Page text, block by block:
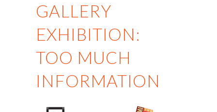
GALLERY
EXHIBITION:
TOO MUCH
INFORMATION